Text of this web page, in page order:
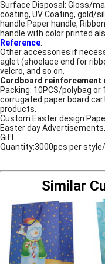
Surface Disposal: Gloss/
coating, UV Coating, gold/
handle:Paper handle,
handle with color printed
Reference
Other accessories if
aglet (shoelace end for
velcro, and so on.
Cardboard reinforcement
Packing: 10PCS/polybag or
corrugated paper board
products.
Custom Easter design
Easter day
Gift
Quantity:3000pcs per
Similar